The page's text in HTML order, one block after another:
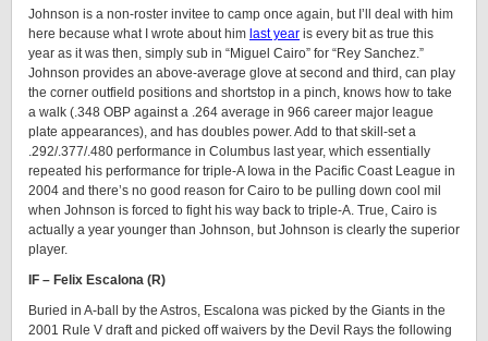
Johnson is a non-roster invitee to camp once again, but I’ll deal with him
here because what I wrote about him last year is every bit as true this
year as it was then, simply sub in “Miguel Cairo” for “Rey Sanchez.”
Johnson provides an above-average glove at second and third, can play
the corner outfield positions and shortstop in a pinch, knows how to take
a walk (.348 OBP against a .264 average in 966 career major league
plate appearances), and has doubles power. Add to that skill-set a
.292/.377/.480 performance in Columbus last year, which essentially
repeated his performance for triple-A Iowa in the Pacific Coast League in
2004 and there’s no good reason for Cairo to be pulling down cool mil
when Johnson is forced to fight his way back to triple-A. True, Cairo is
actually a year younger than Johnson, but Johnson is clearly the superior
player.
IF – Felix Escalona (R)
Buried in A-ball by the Astros, Escalona was picked by the Giants in the
2001 Rule V draft and picked off waivers by the Devil Rays the following